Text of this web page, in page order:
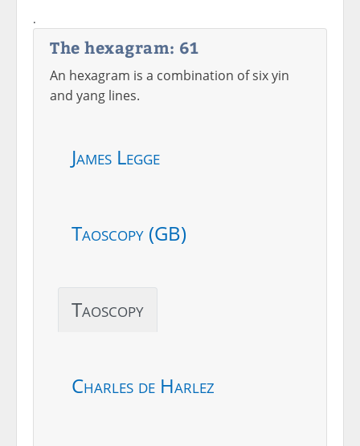
.
The hexagram: 61
An hexagram is a combination of six yin
and yang lines.
James Legge
Taoscopy (GB)
Taoscopy
Charles de Harlez